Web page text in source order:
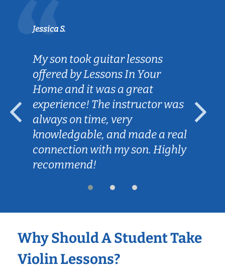
Jessica S.
My son took guitar lessons
offered by Lessons In Your
Home and it was a great
experience! The instructor was
always on time, very
knowledgable, and made a real
connection with my son. Highly
recommend!
Why Should A Student Take
Violin Lessons?